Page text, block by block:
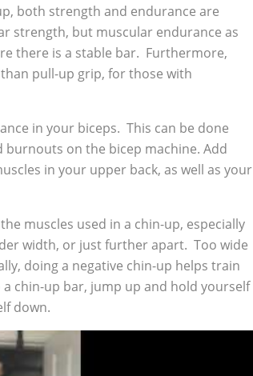
both strength and endurance are
strength, but muscular endurance as
there is a stable bar. Furthermore,
pull-up grip, for those with
in your biceps. This can be done
on the bicep machine. Add
in your upper back, as well as your
muscles used in a chin-up, especially
width, or just further apart. Too wide
doing a negative chin-up helps train
chin-up bar, jump up and hold yourself
down.